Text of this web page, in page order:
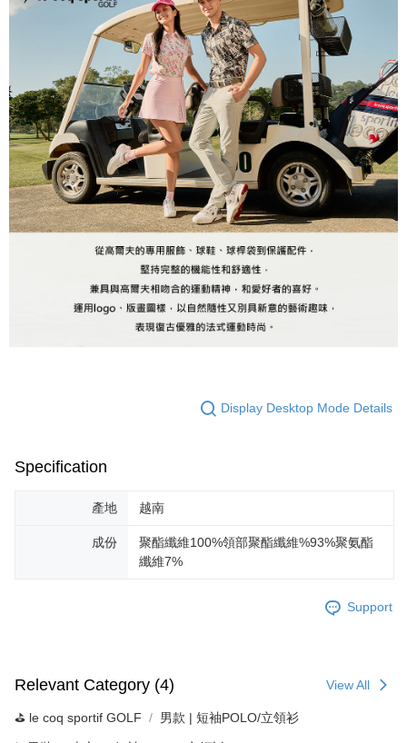
Display Desktop Mode Details
Specification
產地 越南
成份
聚酯纖維100%領部聚酯纖維%93%聚氨酯
纖維7%
Support
Relevant Category (4) View All
⛳️ le coq sportif GOLF 男款 | 短袖POLO/立領衫